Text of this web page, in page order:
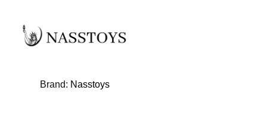
Brand: Nasstoys